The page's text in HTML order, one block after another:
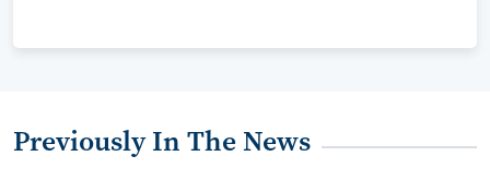
Previously In The News